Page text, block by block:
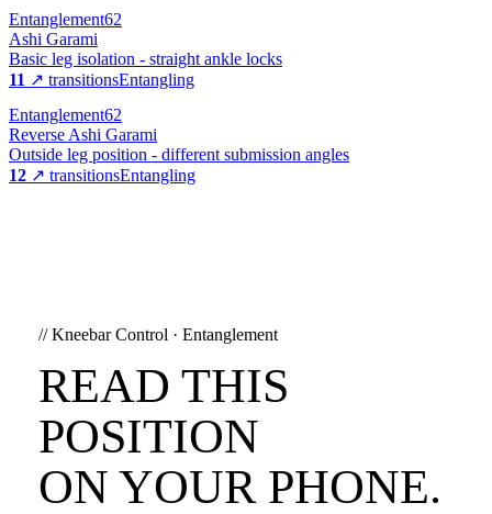
Entanglement62
Ashi Garami
Basic leg isolation - straight ankle locks
11 ↗ transitionsEntangling
Entanglement62
Reverse Ashi Garami
Outside leg position - different submission angles
12 ↗ transitionsEntangling
//Kneebar Control · Entanglement
READ THIS
POSITION
ON YOUR PHONE.